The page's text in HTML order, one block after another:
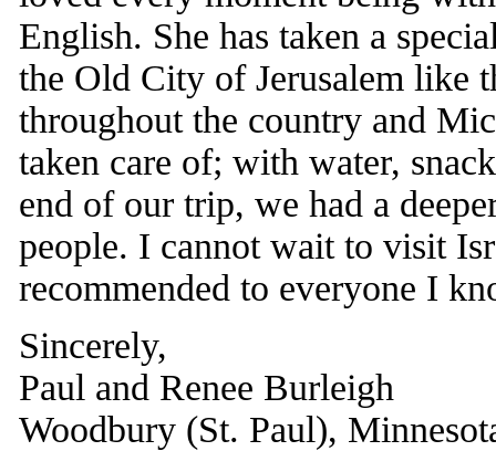
English. She has taken a
the Old City of Jerusalem like
throughout the country and
taken care of; with water,
end of our trip, we had a
people. I cannot wait to visit
recommended to everyone I
Sincerely,
Paul and Renee Burleigh
Woodbury (St. Paul),